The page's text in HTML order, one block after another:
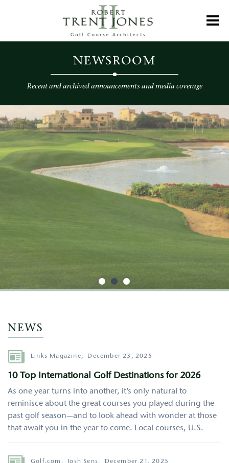
NEWSROOM
Recent and archived announcements and media coverage
http://google.com
NEWS
Author Links Magazine, December 23, 2025
10 Top International Golf Destinations for 2026
As one year turns into another, it’s only natural to
reminisce about the great courses you played during the
past golf season—and to look ahead with wonder at those
that await you in the year to come. Local courses, U.S.
Author Golf.com, Josh Sens, December 21, 2025